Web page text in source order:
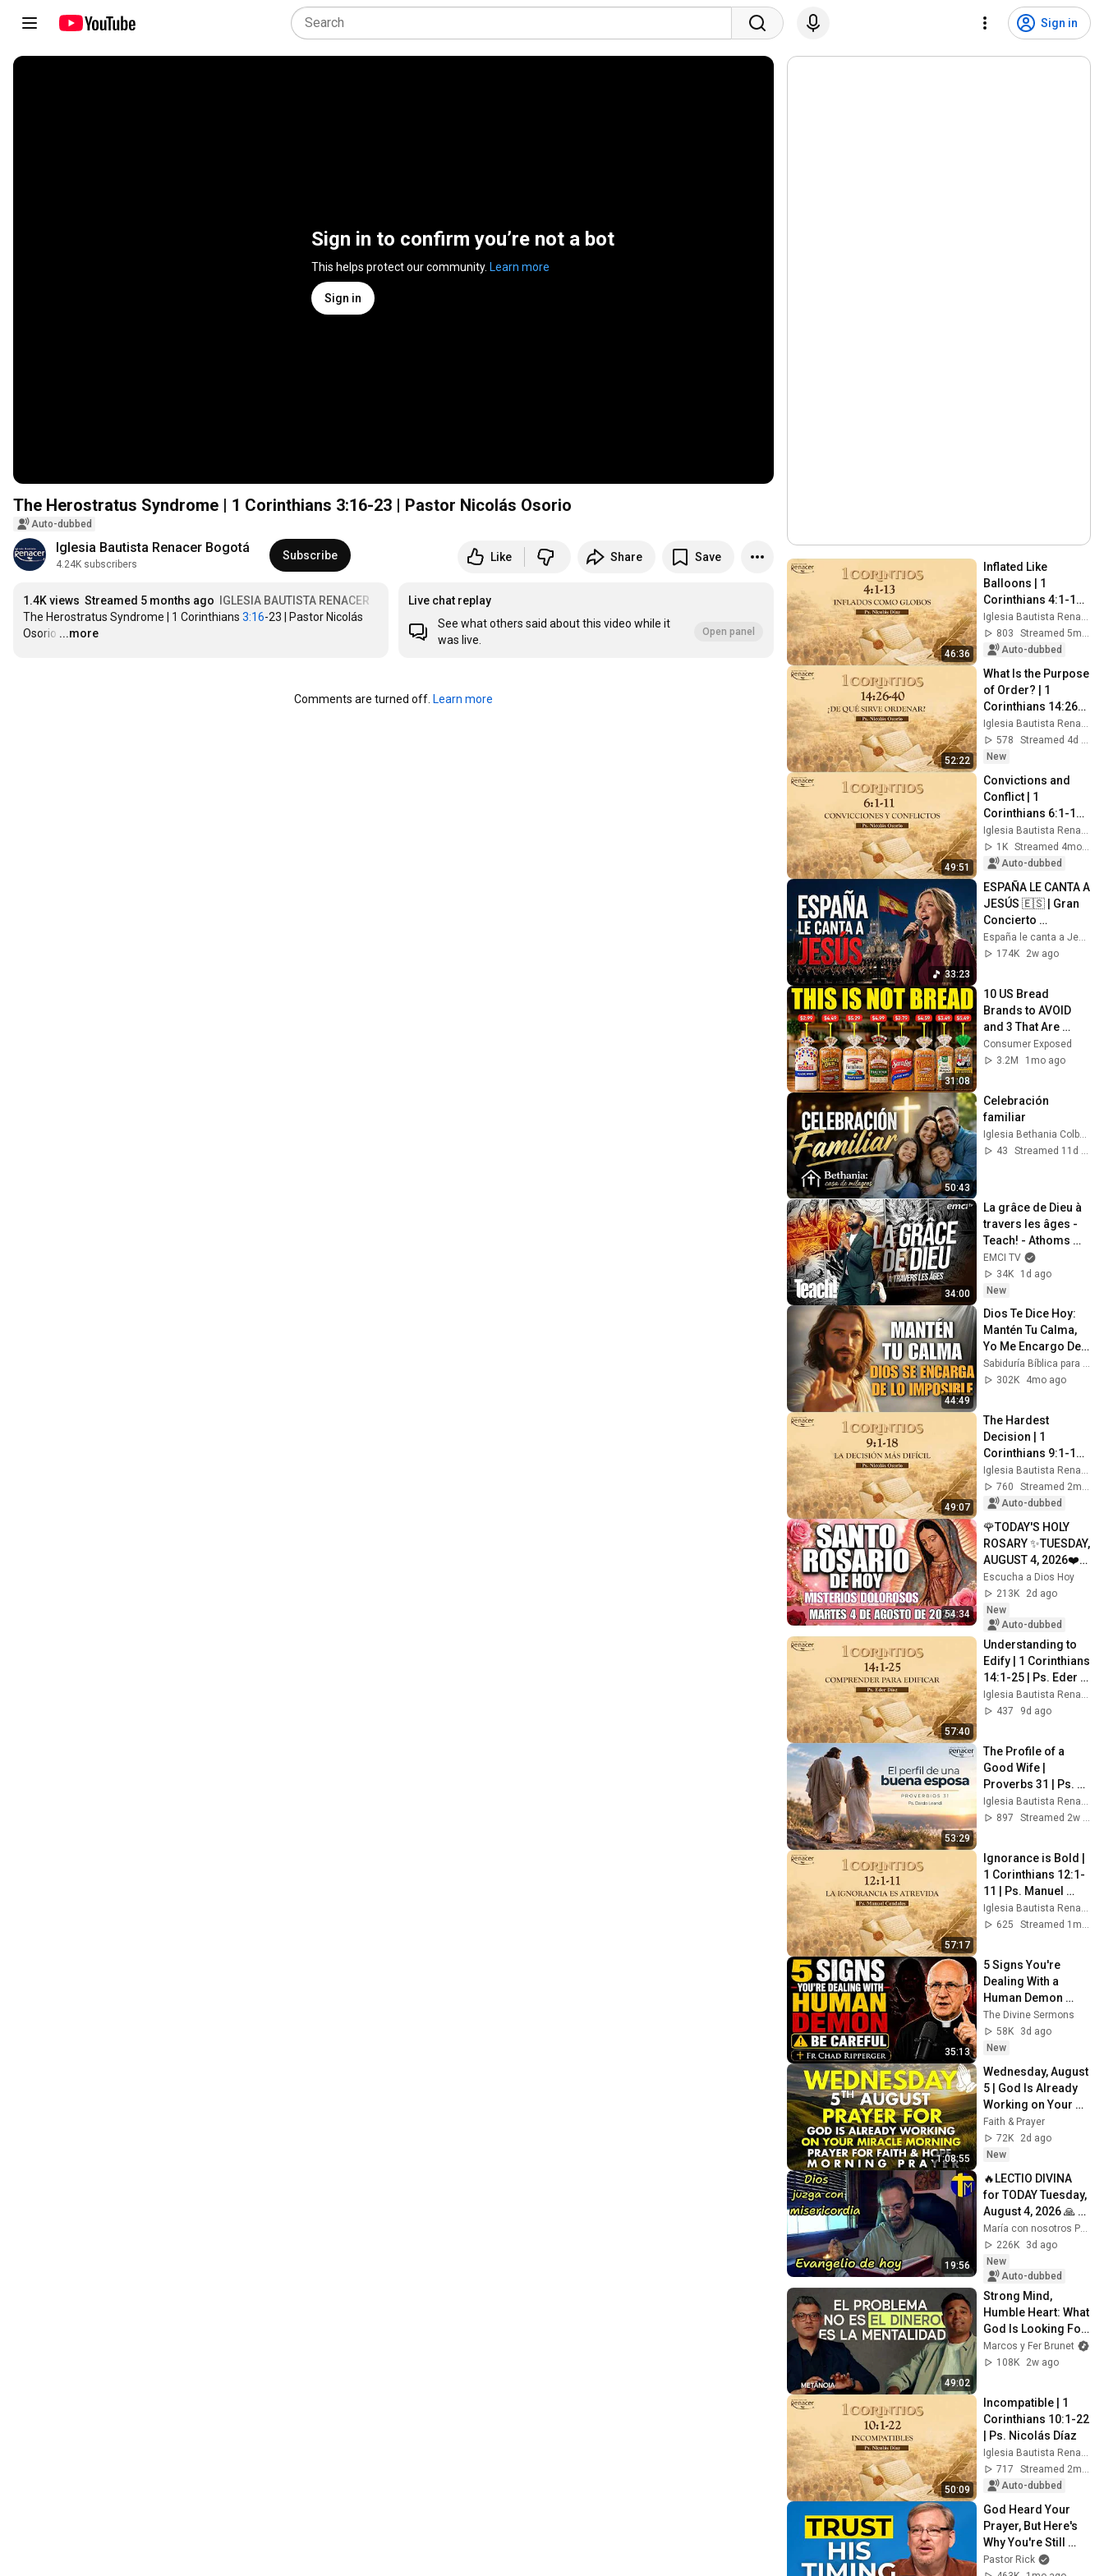
Sign in
Sign in to confirm you’re not a bot
This helps protect our community. Learn more
Sign in
The Herostratus Syndrome | 1 Corinthians 3:16-23 | Pastor Nicolás Osorio
Auto-dubbed
Iglesia Bautista Renacer Bogotá
4.24K subscribers
Subscribe Like Share Save
1.4K views Streamed 5 months ago
IGLESIA BAUTISTA RENACER
The Herostratus Syndrome | 1 Corinthians 3:16-23 | Pastor Nicolás
Osorio …
...more
Live chat replay
See what others said about this video while it
was live.
Open panel
Comments are turned off. Learn more
46:36
Inflated Like
Balloons | 1
Corinthians 4:1-13 |
Pastor Nicolás DíazIglesia Bautista Renacer Bogotá
803
Streamed 5mo ago
Auto-dubbed
52:22
What Is the Purpose
of Order? | 1
Corinthians 14:26-
40 | Ps. Nicolás
Osorio
Iglesia Bautista Renacer Bogotá
578
Streamed 4d ago
New
49:51
Convictions and
Conflict | 1
Corinthians 6:1-11 |
Pastor Nicolás
Osorio
Iglesia Bautista Renacer Bogotá
1K
Streamed 4mo ago
Auto-dubbed
33:23
ESPAÑA LE CANTA A
JESÚS 🇪🇸 | Gran
Concierto
Sinfónico en
Cibeles, Madrid
174K
2w ago
31:08
10 US Bread
Brands to AVOID
and 3 That Are
Actually Safe
Consumer Exposed
3.2M
1mo ago
50:43
Celebración
familiar
43
34:00
La grâce de Dieu à
travers les âges -
Teach! - Athoms
Mbuma
EMCI TV
34K
1d ago
New
44:49
Dios Te Dice Hoy:
Mantén Tu Calma,
Yo Me Encargo De
Lo Imposible
Sabiduría Bíblica para el Alma
302K
4mo ago
49:07
The Hardest
Decision | 1
Corinthians 9:1-18 |
Pastor Nicolás
Osorio
Iglesia Bautista Renacer Bogotá
760
Streamed 2mo ago
Auto-dubbed
54:34
🌹TODAY'S HOLY
ROSARY ✨TUESDAY,
AUGUST 4, 2026❤️
SORROWFUL
MYSTERIES✝️JESU
S KNOWS YOUR
TEARS
Escucha a Dios Hoy
213K
2d ago
New
Auto-dubbed
57:40
Understanding to
Edify | 1 Corinthians
14:1-25 | Ps. Eder
Díaz
Iglesia Bautista Renacer Bogotá
437
9d ago
53:29
The Profile of a
Good Wife |
Proverbs 31 | Ps.
Dardo Leandi
Iglesia Bautista Renacer Bogotá
897
Streamed 2w ago
57:17
Ignorance is Bold |
1 Corinthians 12:1-
11 | Ps. Manuel
Cendales
Iglesia Bautista Renacer Bogotá
625
Streamed 1mo ago
35:13
5 Signs You're
Dealing With a
Human Demon
(RUN!!!)- Fr Chad
Ripperger
The Divine Sermons
58K
3d ago
New
1:08:55
Wednesday, August
5 | God Is Already
Working on Your
Miracle | Morning
Prayer for Faith &
Hope
Faith & Prayer
72K
2d ago
New
19:56
🔥LECTIO DIVINA
for TODAY Tuesday,
August 4, 2026 🙏
TODAY'S GOSPEL
Tuesday 8/4/2026
(Mt 15:1-2, 10...
María con nosotros Predicaciones
226K
3d ago
New
Auto-dubbed
49:02
Strong Mind,
Humble Heart: What
God Is Looking For
in This Generation |
Marcos and Tiago
Marcos y Fer Brunet
108K
2w ago
50:09
Incompatible | 1
Corinthians 10:1-22
| Ps. Nicolás Díaz
Iglesia Bautista Renacer Bogotá
717
Streamed 2mo ago
Auto-dubbed
God Heard Your
Prayer, But Here's
Why You're Still
Waiting
Pastor Rick